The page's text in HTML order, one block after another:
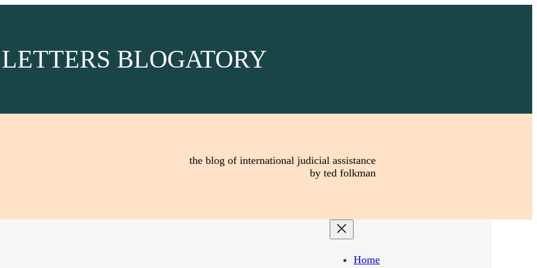
LETTERS BLOGATORY
the blog of international judicial assistance
by ted folkman
Home